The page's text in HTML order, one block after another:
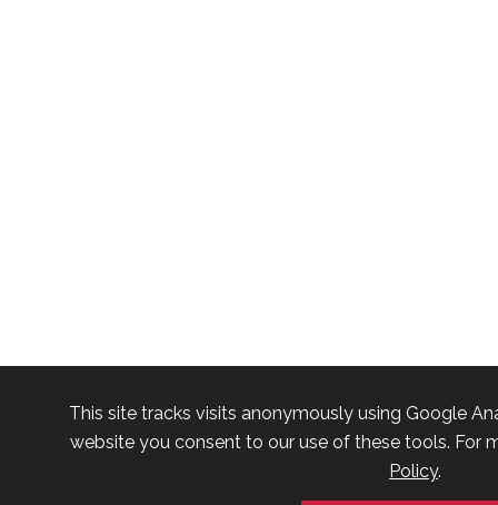
This site tracks visits anonymously using Google
website you consent to our use of these tools. For
Policy.